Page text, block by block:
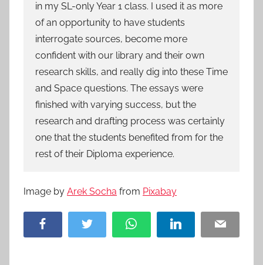
in my SL-only Year 1 class. I used it as more
of an opportunity to have students
interrogate sources, become more
confident with our library and their own
research skills, and really dig into these Time
and Space questions. The essays were
finished with varying success, but the
research and drafting process was certainly
one that the students benefited from for the
rest of their Diploma experience.
Image by Arek Socha from Pixabay
Facebook Twitter WhatsApp LinkedIn Email